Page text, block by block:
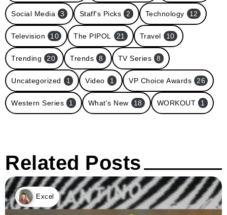
Social Media 3 Staff's Picks 2 Technology 12
Television 10 The PIPOL 21 Travel 10
Trending 20 Trends 8 TV Series 8
Uncategorized 1 Video 1 VP Choice Awards 26
Western Series 1 What's New 18 WORKOUT 1
Related Posts
Excel